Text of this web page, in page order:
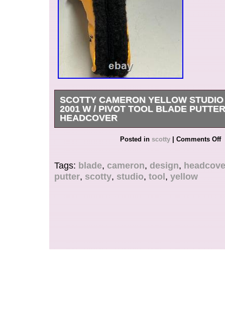
SCOTTY CAMERON YELLOW
2001 W / PIVOT TOOL BLADE PUTTER
HEADCOVER
These covers really made a splash and were
magazines as well as PGA players’ bags.
Belgium, Canada, Czech Republic, Denmark,
Germany, Hungary, Ireland, Israel, South
Malaysia, Malta, Netherland, Philippines,
Spain, Sweden, Switzerland, Taiwan,
Kingdom, United States.
Posted inscotty | Comments Off
Tags:blade,cameron,design,
putter,scotty,studio,tool,yellow